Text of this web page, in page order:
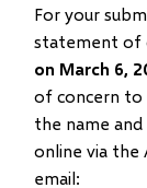
For your
statement of
on March 6,
of concern to
the name
online via the
email: